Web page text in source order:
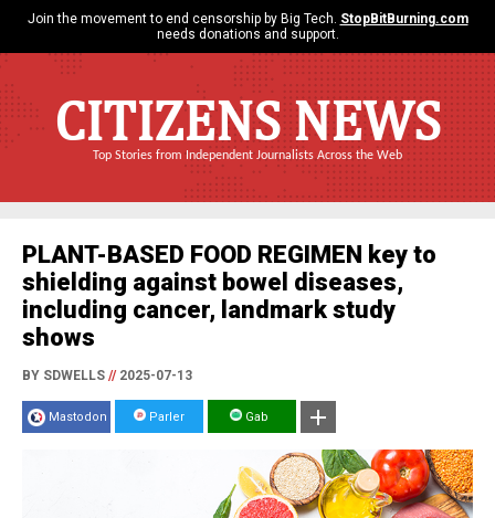
Join the movement to end censorship by Big Tech. StopBitBurning.com
needs donations and support.
CITIZENS NEWS
Top Stories from Independent Journalists Across the Web
PLANT-BASED FOOD REGIMEN key to
shielding against bowel diseases,
including cancer, landmark study
shows
BY SDWELLS //2025-07-13
Mastodon Parler Gab